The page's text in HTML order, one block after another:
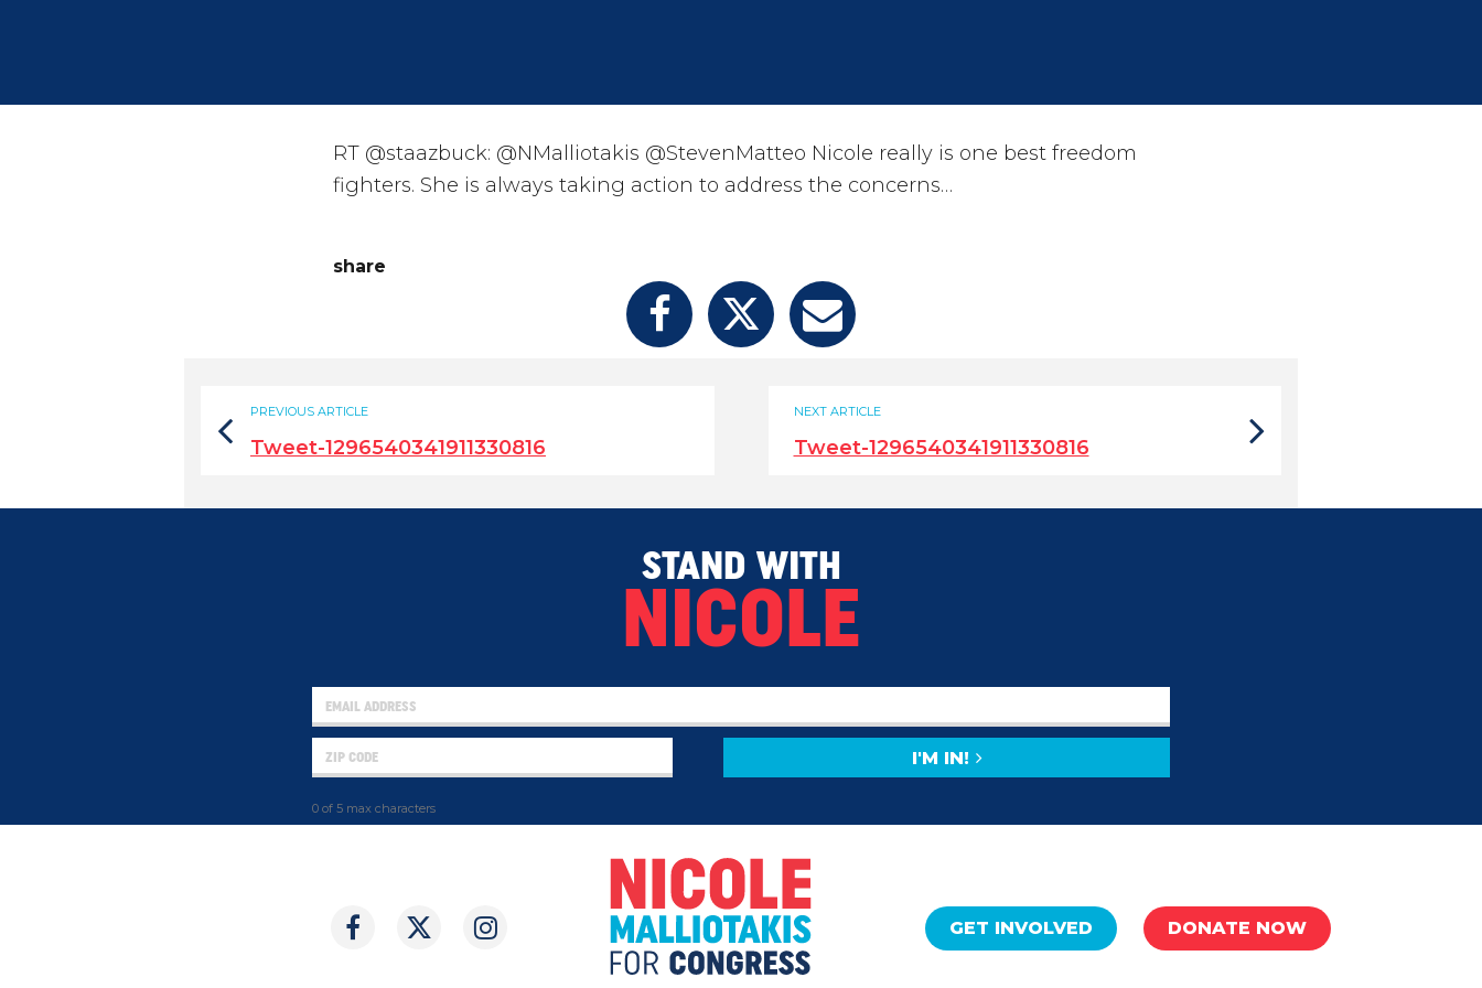
RT @staazbuck: @NMalliotakis @StevenMatteo Nicole really is one best freedom
fighters. She is always taking action to address the concerns…
share
NEXT ARTICLE
Tweet-1296540341911330816
PREVIOUS ARTICLE
Tweet-1296540341911330816
STAND WITH
NICOLE
0 of 5 max characters
I'M IN!
GET INVOLVED DONATE NOW